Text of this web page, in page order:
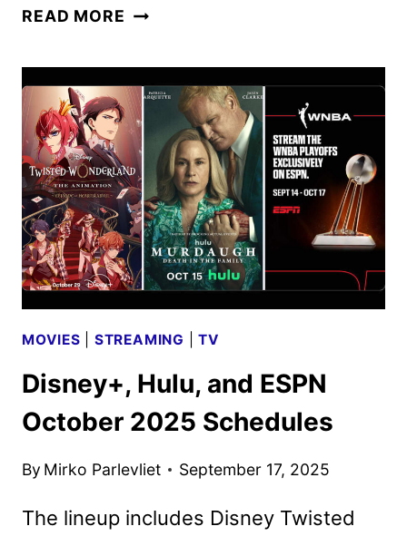
READ MORE DISNEY
2025
PROGRAMMING
ANNOUNCED
MOVIES STREAMING |TV
Disney+, Hulu, and ESPN
October 2025 Schedules
By Mirko Parlevliet September 17, 2025
The lineup includes Disney Twisted